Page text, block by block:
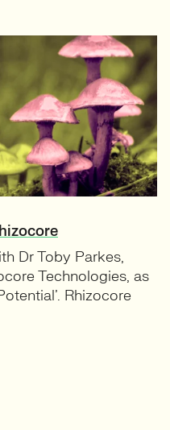
Dr Toby Parkes,
Technologies, as
Rhizocore